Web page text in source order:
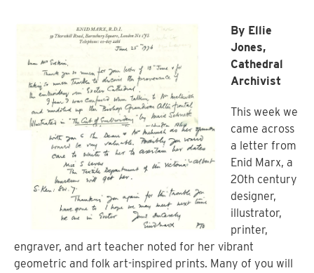
By Ellie
Jones,
Cathedral
Archivist
This week we
came across
a letter from
Enid Marx, a
20th century
designer,
illustrator,
printer,
engraver, and art teacher noted for her vibrant
geometric and folk art-inspired prints. Many of you will